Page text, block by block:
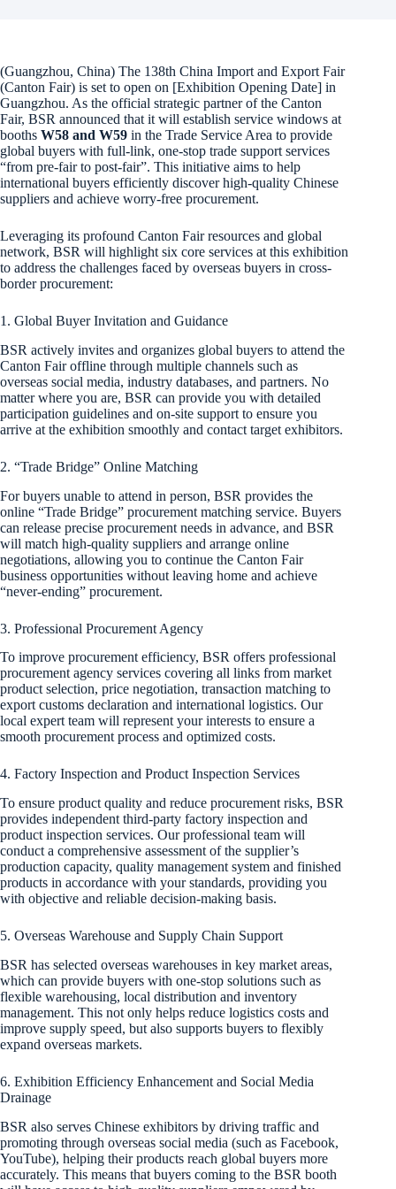
(Guangzhou, China) The 138th China Import and Export Fair
(Canton Fair) is set to open on [Exhibition Opening Date] in
Guangzhou. As the official strategic partner of the Canton
Fair, BSR announced that it will establish service windows at
booths W58 and W59 in the Trade Service Area to provide
global buyers with full-link, one-stop trade support services
“from pre-fair to post-fair”. This initiative aims to help
international buyers efficiently discover high-quality Chinese
suppliers and achieve worry-free procurement.
Leveraging its profound Canton Fair resources and global
network, BSR will highlight six core services at this exhibition
to address the challenges faced by overseas buyers in cross-
border procurement:
1. Global Buyer Invitation and Guidance
BSR actively invites and organizes global buyers to attend the
Canton Fair offline through multiple channels such as
overseas social media, industry databases, and partners. No
matter where you are, BSR can provide you with detailed
participation guidelines and on-site support to ensure you
arrive at the exhibition smoothly and contact target exhibitors.
2. “Trade Bridge” Online Matching
For buyers unable to attend in person, BSR provides the
online “Trade Bridge” procurement matching service. Buyers
can release precise procurement needs in advance, and BSR
will match high-quality suppliers and arrange online
negotiations, allowing you to continue the Canton Fair
business opportunities without leaving home and achieve
“never-ending” procurement.
3. Professional Procurement Agency
To improve procurement efficiency, BSR offers professional
procurement agency services covering all links from market
product selection, price negotiation, transaction matching to
export customs declaration and international logistics. Our
local expert team will represent your interests to ensure a
smooth procurement process and optimized costs.
4. Factory Inspection and Product Inspection Services
To ensure product quality and reduce procurement risks, BSR
provides independent third-party factory inspection and
product inspection services. Our professional team will
conduct a comprehensive assessment of the supplier’s
production capacity, quality management system and finished
products in accordance with your standards, providing you
with objective and reliable decision-making basis.
5. Overseas Warehouse and Supply Chain Support
BSR has selected overseas warehouses in key market areas,
which can provide buyers with one-stop solutions such as
flexible warehousing, local distribution and inventory
management. This not only helps reduce logistics costs and
improve supply speed, but also supports buyers to flexibly
expand overseas markets.
6. Exhibition Efficiency Enhancement and Social Media
Drainage
BSR also serves Chinese exhibitors by driving traffic and
promoting through overseas social media (such as Facebook,
YouTube), helping their products reach global buyers more
accurately. This means that buyers coming to the BSR booth